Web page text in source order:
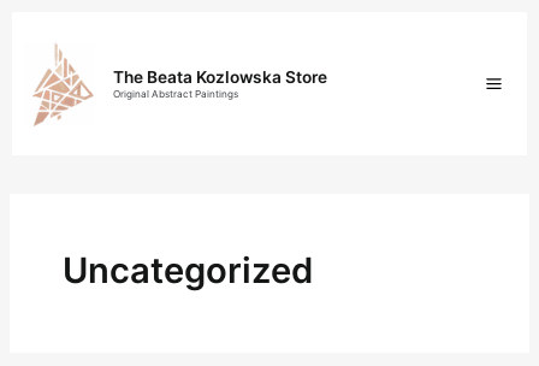
content
The Beata Kozlowska Store
Original Abstract Paintings
Uncategorized